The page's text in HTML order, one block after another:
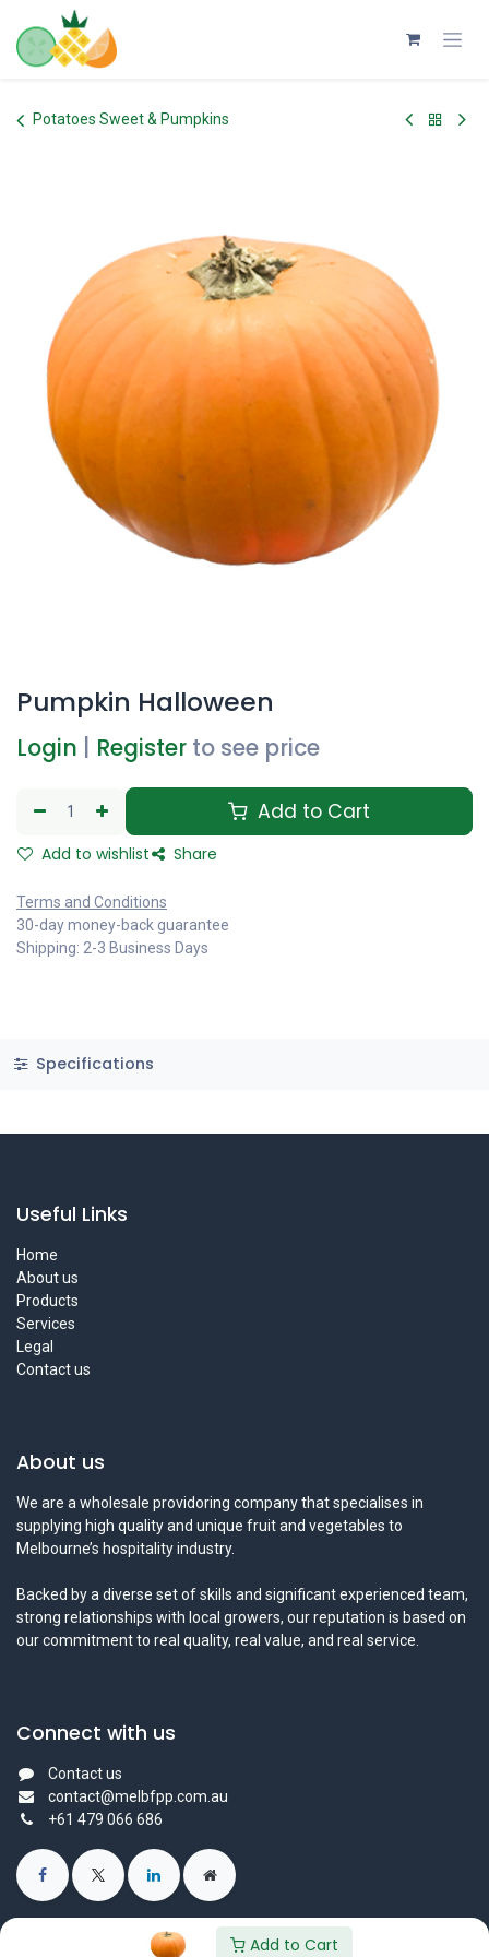
Skip to Content
Add to Cart
Potatoes Sweet & Pumpkins
Pumpkin Halloween
Login Register to see price
Add to Cart
Add to wishlist Share
Terms and Conditions
30-day money-back guarantee
Shipping: 2-3 Business Days
Specifications
Useful Links
Home
About us
Products
Services
Legal
Contact us
About us
We are a wholesale providoring company that specialises in
supplying high quality and unique fruit and vegetables to
Melbourne’s hospitality industry.
Backed by a diverse set of skills and significant experienced team,
strong relationships with local growers, our reputation is based on
our commitment to real quality, real value, and real service.
Connect with us
Contact us
contact@melbfpp.com.au
+61 479 066 686